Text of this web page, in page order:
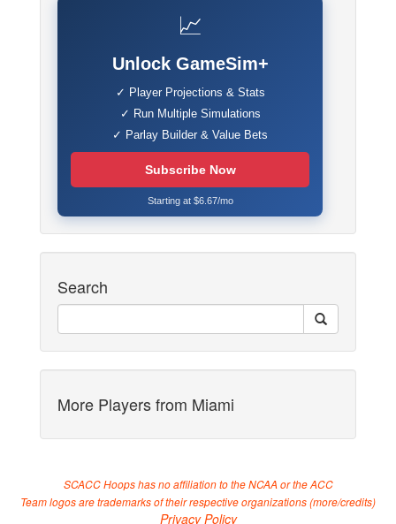
📈
Unlock GameSim+
✓ Player Projections & Stats
✓ Run Multiple Simulations
✓ Parlay Builder & Value Bets
Subscribe Now
Starting at $6.67/mo
Search
More Players from Miami
SCACC Hoops has no affiliation to the NCAA or the ACC
Team logos are trademarks of their respective organizations (more/credits)
Privacy Policy